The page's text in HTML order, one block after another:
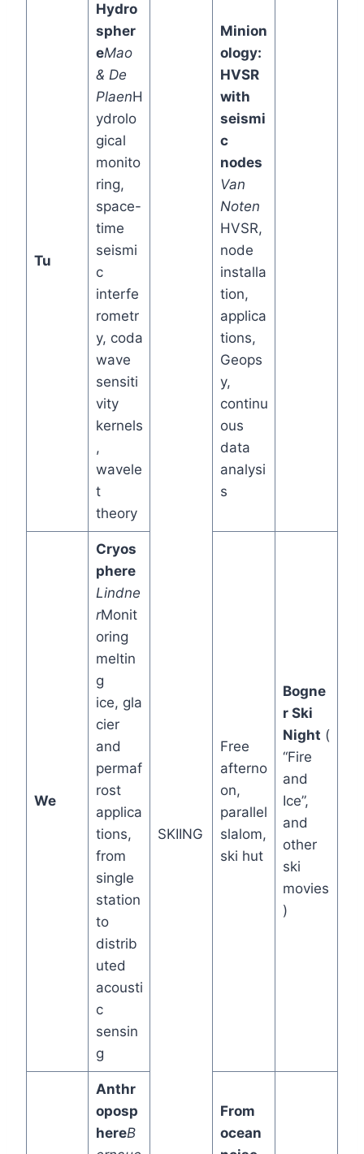
SKIING
Tu
Hydro
spher
eMao
& De
PlaenH
ydrolo
gical
monito
ring,
space-
time
seismi
c
interfe
rometr
y, coda
wave
sensiti
vity
kernels
,
wavele
t
theory
Minion
ology:
HVSR
with
seismi
c
nodes
Van
Noten
HVSR,
node
installa
tion,
applica
tions,
Geops
y,
continu
ous
data
analysi
s
We
Cryos
phere
Lindne
rMonit
oring
meltin
g
ice, gla
cier
and
permaf
rost
applica
tions,
from
single
station
to
distrib
uted
acousti
c
sensin
g
Free
afterno
on,
parallel
slalom,
ski hut
Bogne
r Ski
Night (
“Fire
and
Ice”,
and
other
ski
movies
)
Anthr
oposp
hereB
From
ocean